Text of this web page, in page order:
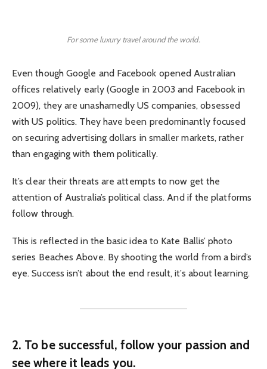
For some luxury travel around the world.
Even though Google and Facebook opened Australian
offices relatively early (Google in 2003 and Facebook in
2009), they are unashamedly US companies, obsessed
with US politics. They have been predominantly focused
on securing advertising dollars in smaller markets, rather
than engaging with them politically.
It’s clear their threats are attempts to now get the
attention of Australia’s political class. And if the platforms
follow through.
This is reflected in the basic idea to Kate Ballis’ photo
series Beaches Above. By shooting the world from a bird’s
eye. Success isn’t about the end result, it’s about learning.
2. To be successful, follow your passion and
see where it leads you.